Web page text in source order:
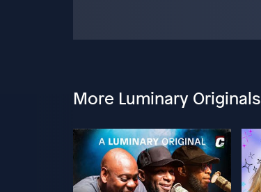
More Luminary Originals